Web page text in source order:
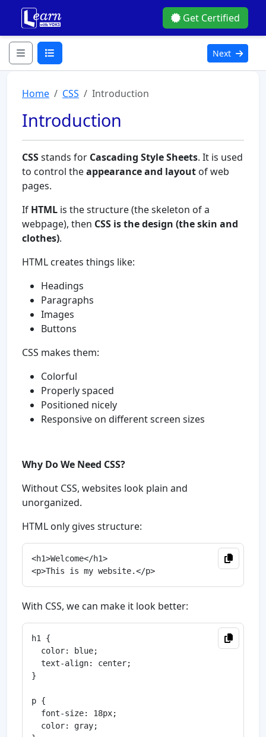
Get Certified
Next
Home CSS Introduction
Introduction
CSSstands for Cascading Style Sheets. It is used
to control theappearance and layout of web
pages.
If HTML is the structure (the skeleton of a
webpage), then CSS is the design (the skin and
clothes).
HTML creates things like:
Headings
Paragraphs
Images
Buttons
CSS makes them:
Colorful
Properly spaced
Positioned nicely
Responsive on different screen sizes
Why Do We Need CSS?
Without CSS, websites look plain and
unorganized.
HTML only gives structure:
<h1>Welcome</h1>
With CSS, we can make it look better:
h1 {
  color: blue;
  text-align: center;
}
p {
  font-size: 18px;
  color: gray;